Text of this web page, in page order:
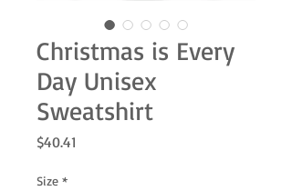
Christmas is Every
Day Unisex
Sweatshirt
$40.41
Size *